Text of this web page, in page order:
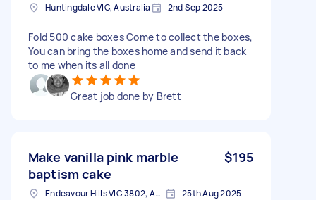
Huntingdale VIC, Australia 2nd Sep 2025
Fold 500 cake boxes Come to collect the boxes,
You can bring the boxes home and send it back
to me when its all done
Great job done by Brett
Make vanilla pink marble
baptism cake
$195
Endeavour Hills VIC 3802, Australia 25th Aug 2025